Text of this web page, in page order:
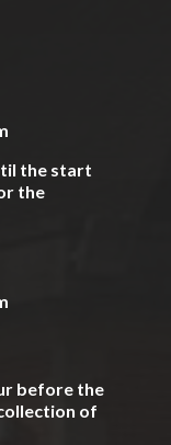
the start
the
before the
of